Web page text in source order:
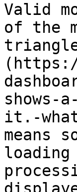
Valid
of the
shows-
it.-
means